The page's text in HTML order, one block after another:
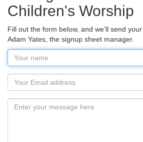
Children's Worship
Fill out the form below, and we'll send
Adam Yates, the signup sheet manager.